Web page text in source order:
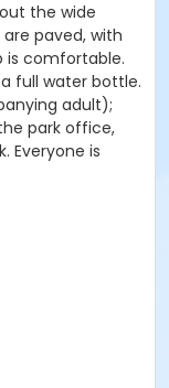
the wide
paved, with
comfortable.
full water bottle.
adult);
park office,
Everyone is